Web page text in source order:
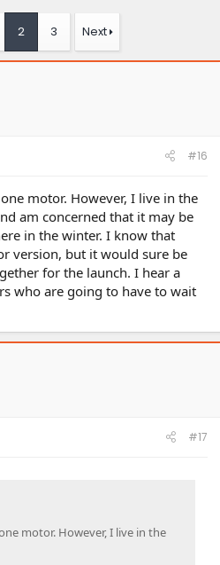
h
2 3 Next
#16
motor. However, I live in the
am concerned that it may be
in the winter. I know that
version, but it would sure be
for the launch. I hear a
who are going to have to wait
#17
motor. However, I live in the